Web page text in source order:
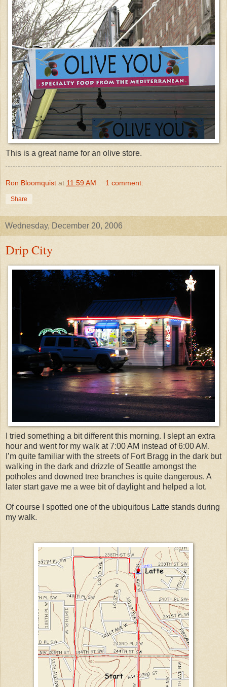
This is a great name for an olive store.
Ron Bloomquist at 11:59 AM 1 comment:
Share
Wednesday, December 20, 2006
Drip City
I tried something a bit different this morning. I slept an extra
hour and went for my walk at 7:00 AM instead of 6:00 AM.
I’m quite familiar with the streets of Fort Bragg in the dark but
walking in the dark and drizzle of Seattle amongst the
potholes and downed tree branches is quite dangerous. A
later start gave me a wee bit of daylight and helped a lot.
Of course I spotted one of the ubiquitous Latte stands during
my walk.